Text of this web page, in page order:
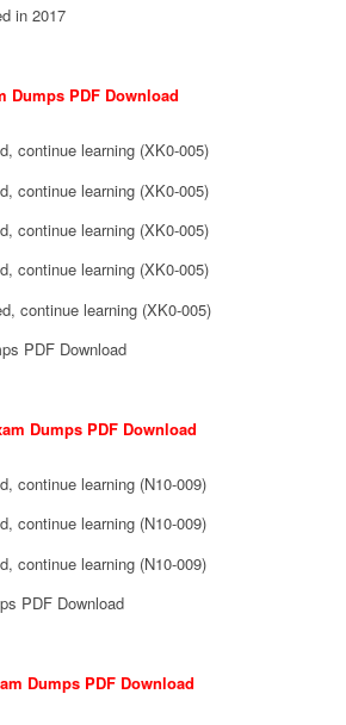
in 2017
Dumps PDF Download
continue learning (XK0-005)
continue learning (XK0-005)
continue learning (XK0-005)
continue learning (XK0-005)
continue learning (XK0-005)
PDF Download
Dumps PDF Download
continue learning (N10-009)
continue learning (N10-009)
continue learning (N10-009)
PDF Download
Dumps PDF Download